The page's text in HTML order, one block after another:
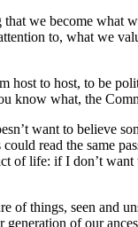
we become
to, what we
to host, to be
know what, the
want to believe
read the same
of life: if I don’t
things, seen and
of our